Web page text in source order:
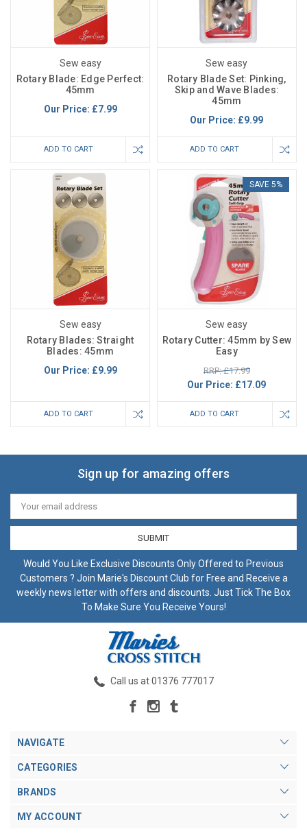
Sew easy
Rotary Blade: Edge Perfect:
45mm
Our Price: £7.99
ADD TO CART
Sew easy
Rotary Blade Set: Pinking,
Skip and Wave Blades:
45mm
Our Price: £9.99
ADD TO CART
Sew easy
Rotary Blades: Straight
Blades: 45mm
Our Price: £9.99
ADD TO CART
SAVE 5%
Sew easy
Rotary Cutter: 45mm by Sew
Easy
RRP: £17.99
Our Price: £17.09
ADD TO CART
Sign up for amazing offers
Email
Address
Would You Like Exclusive Discounts Only Offered to Previous
Customers ? Join Marie's Discount Club for Free and Receive a
weekly news letter with offers and discounts. Just Tick The Box
To Make Sure You Receive Yours!
Call us at 01376 777017
NAVIGATE
CATEGORIES
BRANDS
MY ACCOUNT